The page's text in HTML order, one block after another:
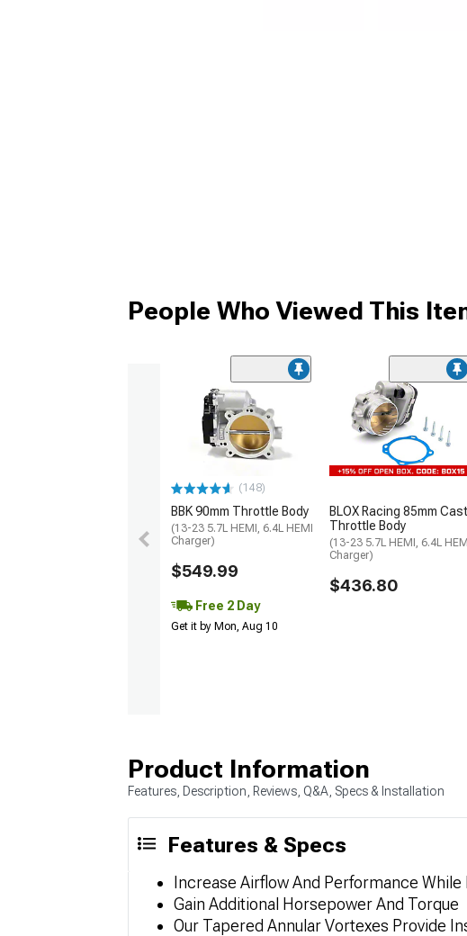
People Who Viewed This
(148)
BBK 90mm Throttle Body
(13-23 5.7L HEMI, 6.4L HEMI
Charger)
$549.99
Free 2 Day
Get it by Mon, Aug 10
BLOX Racing 85mm Cast
Throttle Body
(13-23 5.7L HEMI, 6.4L HEMI
Charger)
$436.80
Product Information
Features, Description, Reviews, Q&A, Specs & Installation
Features & Specs
Increase Airflow And Performance While
Gain Additional Horsepower And Torque
Our Tapered Annular Vortexes Provide